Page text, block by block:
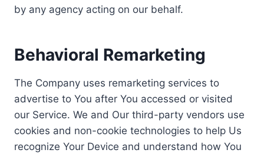
by any agency acting on our behalf.
Behavioral Remarketing
The Company uses remarketing services to
advertise to You after You accessed or visited
our Service. We and Our third-party vendors use
cookies and non-cookie technologies to help Us
recognize Your Device and understand how You